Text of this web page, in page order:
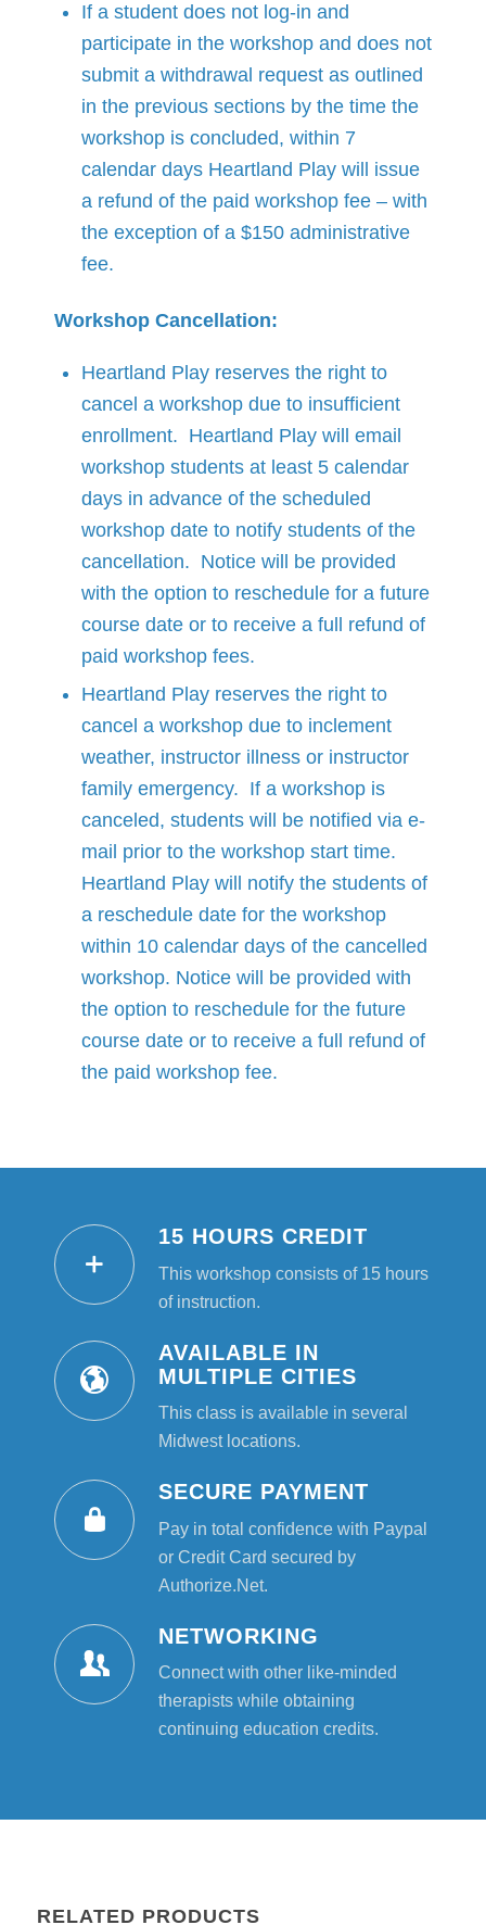
If a student does not log-in and
participate in the workshop and does not
submit a withdrawal request as outlined
in the previous sections by the time the
workshop is concluded, within 7
calendar days Heartland Play will issue
a refund of the paid workshop fee – with
the exception of a $150 administrative
fee.
Workshop Cancellation:
Heartland Play reserves the right to
cancel a workshop due to insufficient
enrollment. Heartland Play will email
workshop students at least 5 calendar
days in advance of the scheduled
workshop date to notify students of the
cancellation. Notice will be provided
with the option to reschedule for a future
course date or to receive a full refund of
paid workshop fees.
Heartland Play reserves the right to
cancel a workshop due to inclement
weather, instructor illness or instructor
family emergency. If a workshop is
canceled, students will be notified via e-
mail prior to the workshop start time.
Heartland Play will notify the students of
a reschedule date for the workshop
within 10 calendar days of the cancelled
workshop. Notice will be provided with
the option to reschedule for the future
course date or to receive a full refund of
the paid workshop fee.
15 HOURS CREDIT
This workshop consists of 15 hours
of instruction.
AVAILABLE IN
MULTIPLE CITIES
This class is available in several
Midwest locations.
SECURE PAYMENT
Pay in total confidence with Paypal
or Credit Card secured by
Authorize.Net.
NETWORKING
Connect with other like-minded
therapists while obtaining
continuing education credits.
RELATED PRODUCTS